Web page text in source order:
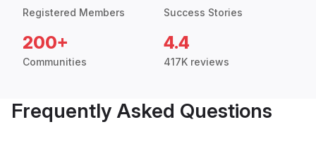
Registered Members Success Stories
200+
Communities
4.4
417K reviews
Frequently Asked Questions